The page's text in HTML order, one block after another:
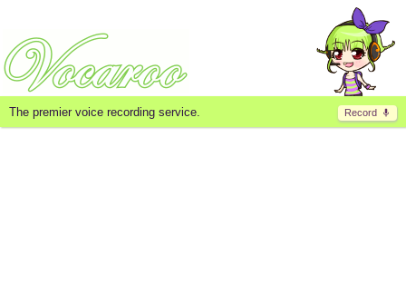
Record
The premier voice recording service.